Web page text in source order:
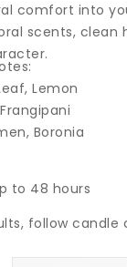
comfort into
scents,
Lemon
Boronia
to 48 hours
follow